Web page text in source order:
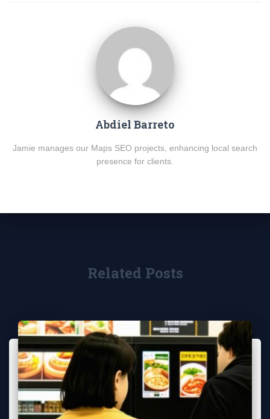
Abdiel Barreto
Jamie manages our Maps SEO projects, enhancing local search
presence for clients.
Related Posts